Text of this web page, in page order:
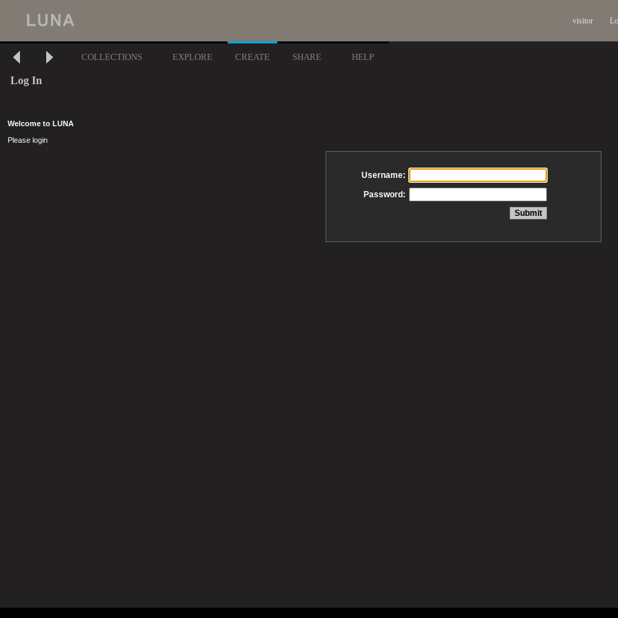
visitor
COLLECTIONS EXPLORE CREATE SHARE HELP
Log In
Welcome to LUNA
Please login
Username:
Password: